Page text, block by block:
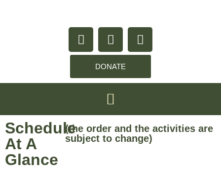
DONATE
Schedule
At A
Glance
(the order and the activities are
subject to change)